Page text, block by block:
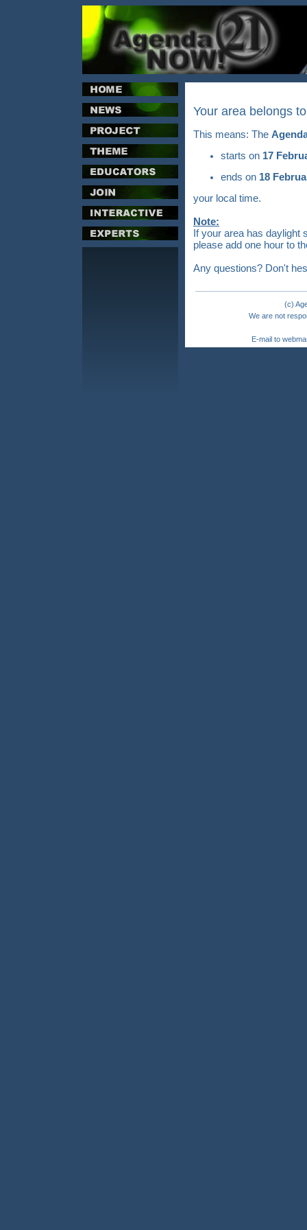
Your area belongs
This means: The
starts on 17
ends on 18
your local time.
Note:
If your area has daylight
please add one hour to
Any questions? Don't
(c)
We are not
E-mail to